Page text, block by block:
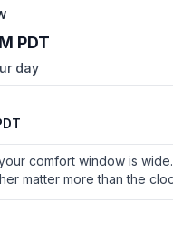
PDT
day
comfort window is wide.
matter more than the